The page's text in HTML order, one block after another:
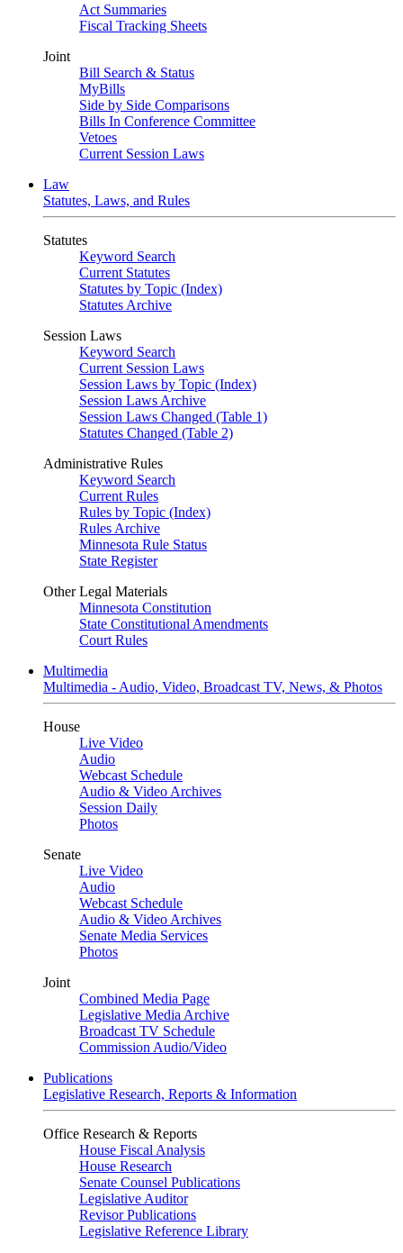
Act Summaries
Fiscal Tracking Sheets
Joint
Bill Search & Status
MyBills
Side by Side Comparisons
Bills In Conference Committee
Vetoes
Current Session Laws
Law
Statutes, Laws, and Rules
Statutes
Keyword Search
Current Statutes
Statutes by Topic (Index)
Statutes Archive
Session Laws
Keyword Search
Current Session Laws
Session Laws by Topic (Index)
Session Laws Archive
Session Laws Changed (Table 1)
Statutes Changed (Table 2)
Administrative Rules
Keyword Search
Current Rules
Rules by Topic (Index)
Rules Archive
Minnesota Rule Status
State Register
Other Legal Materials
Minnesota Constitution
State Constitutional Amendments
Court Rules
Multimedia
Multimedia - Audio, Video, Broadcast TV, News, & Photos
House
Live Video
Audio
Webcast Schedule
Audio & Video Archives
Session Daily
Photos
Senate
Live Video
Audio
Webcast Schedule
Audio & Video Archives
Senate Media Services
Photos
Joint
Combined Media Page
Legislative Media Archive
Broadcast TV Schedule
Commission Audio/Video
Publications
Legislative Research, Reports & Information
Office Research & Reports
House Fiscal Analysis
House Research
Senate Counsel Publications
Legislative Auditor
Revisor Publications
Legislative Reference Library